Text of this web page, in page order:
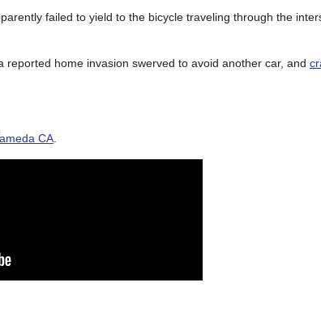
failed to yield to the bicycle traveling through the
home invasion swerved to avoid another car, and
CA